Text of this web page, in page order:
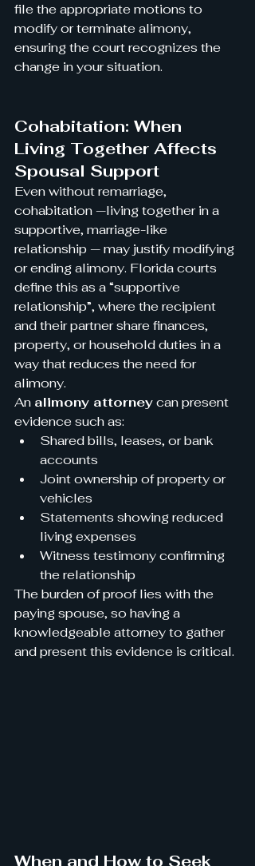
file the appropriate motions to
modify or terminate alimony,
ensuring the court recognizes the
change in your situation.
Cohabitation: When
Living Together Affects
Spousal Support
Even without remarriage,
cohabitation —living together in a
supportive, marriage-like
relationship — may justify modifying
or ending alimony. Florida courts
define this as a “supportive
relationship”, where the recipient
and their partner share finances,
property, or household duties in a
way that reduces the need for
alimony.
An alimony attorney can present
evidence such as:
Shared bills, leases, or bank
accounts
Joint ownership of property or
vehicles
Statements showing reduced
living expenses
Witness testimony confirming
the relationship
The burden of proof lies with the
paying spouse, so having a
knowledgeable attorney to gather
and present this evidence is critical.
When and How to Seek